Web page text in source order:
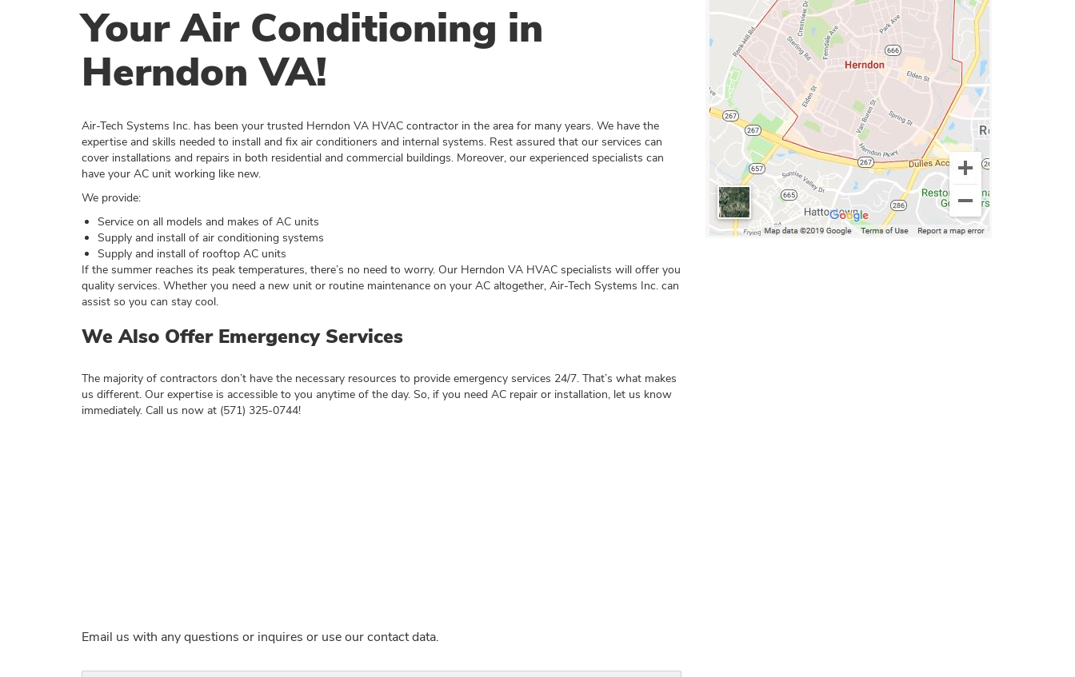
Your Air Conditioning in
Herndon VA!
Air-Tech Systems Inc. has been your trusted Herndon VA HVAC contractor in the area for many years. We have the
expertise and skills needed to install and fix air conditioners and internal systems. Rest assured that our services can
cover installations and repairs in both residential and commercial buildings. Moreover, our experienced specialists can
have your AC unit working like new.
We provide:
Service on all models and makes of AC units
Supply and install of air conditioning systems
Supply and install of rooftop AC units
If the summer reaches its peak temperatures, there’s no need to worry. Our Herndon VA HVAC specialists will offer you
quality services. Whether you need a new unit or routine maintenance on your AC altogether, Air-Tech Systems Inc. can
assist so you can stay cool.
We Also Offer Emergency Services
The majority of contractors don’t have the necessary resources to provide emergency services 24/7. That’s what makes
us different. Our expertise is accessible to you anytime of the day. So, if you need AC repair or installation, let us know
immediately. Call us now at (571) 325-0744!
Email us with any questions or inquires or use our contact data.